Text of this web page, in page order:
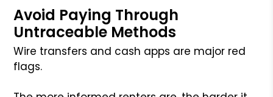
Avoid Paying Through
Untraceable Methods
Wire transfers and cash apps are major red
flags.